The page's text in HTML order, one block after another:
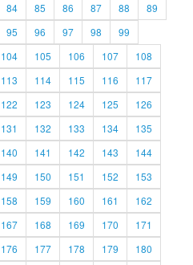
84 85 86 87 88
89
95 96 97 98
99
104 105 106 107
108
113 114 115 116
117
122 123 124 125
126
131 132 133 134
135
140 141 142 143
144
149 150 151 152
153
158 159 160 161
162
167 168 169 170
171
176 177 178 179
180